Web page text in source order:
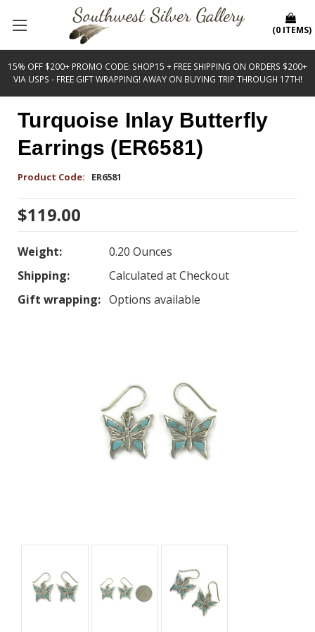
15% OFF $200+ PROMO CODE: SHOP15 + FREE SHIPPING ON ORDERS $200+
VIA USPS - FREE GIFT WRAPPING! AWAY ON BUYING TRIP THROUGH 17TH!
(0 ITEMS)
Turquoise Inlay Butterfly
Earrings (ER6581)
Product Code: ER6581
$119.00
Weight:
0.20 Ounces
Shipping:
Calculated at Checkout
Gift wrapping: Options available